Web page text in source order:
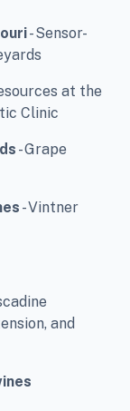
- Sensor-
at the
Clinic
- Grape
- Vintner
and